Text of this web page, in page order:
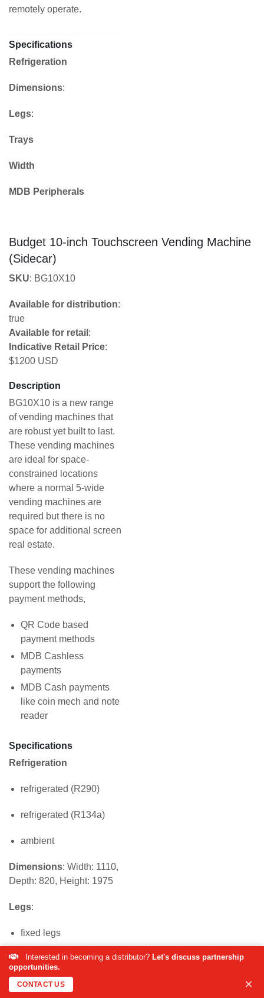
remotely operate.
Specifications
Refrigeration
Dimensions:
Legs:
Trays
Width
MDB Peripherals
Budget 10-inch Touchscreen Vending Machine
(Sidecar)
SKU: BG10X10
Available for distribution:
true
Available for retail :
Indicative Retail Price:
$1200 USD
Description
BG10X10 is a new range
of vending machines that
are robust yet built to last.
These vending machines
are ideal for space-
constrained locations
where a normal 5-wide
vending machines are
required but there is no
space for additional screen
real estate.
These vending machines
support the following
payment methods,
QR Code based
payment methods
MDB Cashless
payments
MDB Cash payments
like coin mech and note
reader
Specifications
Refrigeration
refrigerated (R290)
refrigerated (R134a)
ambient
Dimensions: Width: 1110,
Depth: 820, Height: 1975
Legs:
fixed legs
industrial castor wheels
Trays
Interested in becoming a distributor? Let's discuss partnership
opportunities.
CONTACT US ×